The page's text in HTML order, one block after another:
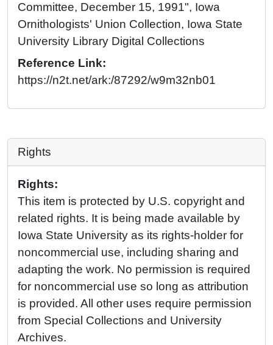
Committee, December 15, 1991", Iowa
Ornithologists' Union Collection, Iowa State
University Library Digital Collections
Reference Link:
https://n2t.net/ark:/87292/w9m32nb01
Rights
Rights:
This item is protected by U.S. copyright and
related rights. It is being made available by
Iowa State University as its rights-holder for
noncommercial use, including sharing and
adapting the work. No permission is required
for noncommercial use so long as attribution
is provided. All other uses require permission
from Special Collections and University
Archives.